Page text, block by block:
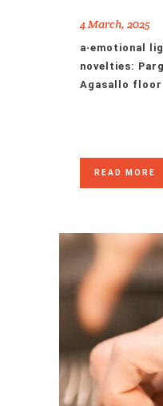
4 March, 2025
a·emotional
novelties:
Agasallo floor
READ MORE